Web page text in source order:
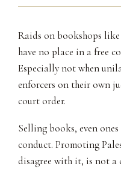
Raids on bookshops
have no place in a free
Especially not when
enforcers on their own
court order.
Selling books, even
conduct. Promoting
disagree with it, is not a